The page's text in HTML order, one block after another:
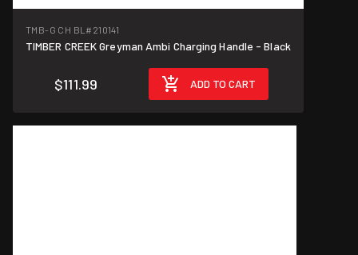
TMB-G CH BL #210141
TIMBER CREEK Greyman Ambi Charging Handle - Black
$111.99 ADD TO CART